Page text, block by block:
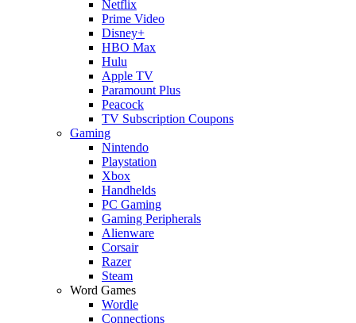
Netflix
Prime Video
Disney+
HBO Max
Hulu
Apple TV
Paramount Plus
Peacock
TV Subscription Coupons
Gaming
Nintendo
Playstation
Xbox
Handhelds
PC Gaming
Gaming Peripherals
Alienware
Corsair
Razer
Steam
Word Games
Wordle
Connections